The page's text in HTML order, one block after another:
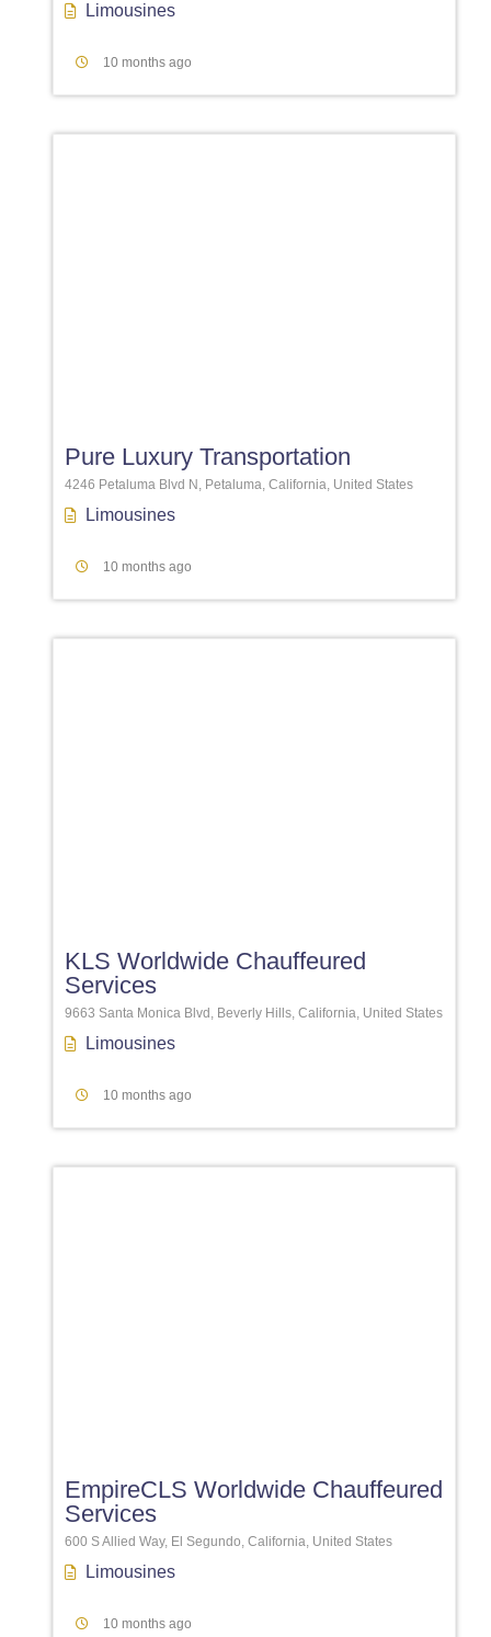
Limousines
10 months ago
Pure Luxury Transportation
4246 Petaluma Blvd N, Petaluma, California, United States
Limousines
10 months ago
KLS Worldwide Chauffeured
Services
9663 Santa Monica Blvd, Beverly Hills, California, United States
Limousines
10 months ago
EmpireCLS Worldwide Chauffeured
Services
600 S Allied Way, El Segundo, California, United States
Limousines
10 months ago